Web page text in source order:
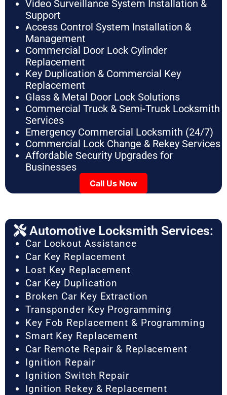
Video Surveillance System Installation &
Support
Access Control System Installation &
Management
Commercial Door Lock Cylinder
Replacement
Key Duplication & Commercial Key
Replacement
Glass & Metal Door Lock Solutions
Commercial Truck & Semi-Truck Locksmith
Services
Emergency Commercial Locksmith (24/7)
Commercial Lock Change & Rekey Services
Affordable Security Upgrades for
Businesses
Call Us Now
Automotive Locksmith Services:
Car Lockout Assistance
Car Key Replacement
Lost Key Replacement
Car Key Duplication
Broken Car Key Extraction
Transponder Key Programming
Key Fob Replacement & Programming
Smart Key Replacement
Car Remote Repair & Replacement
Ignition Repair
Ignition Switch Repair
Ignition Rekey & Replacement